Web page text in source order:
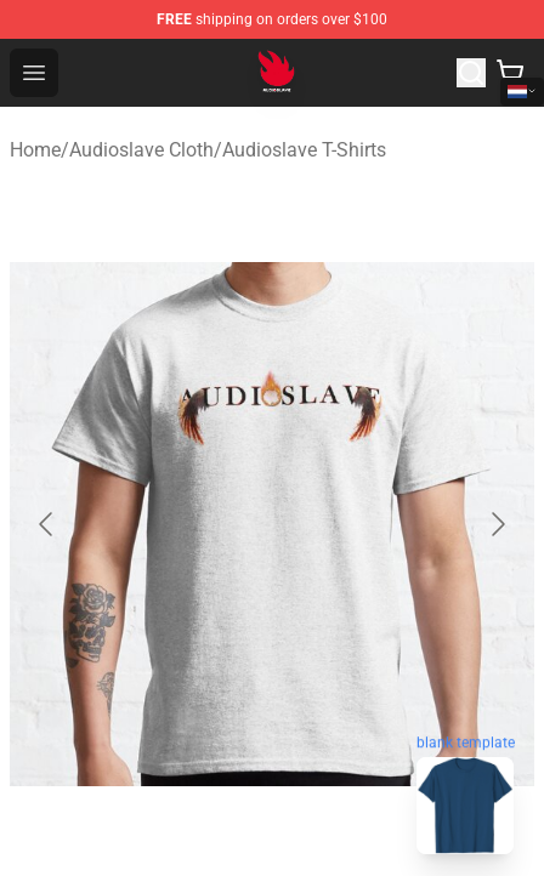
FREE shipping on orders over $100
Open menu
Audioslave Store - Official Audioslave Merchandise Shop
Home/Audioslave Cloth/Audioslave T-Shirts
blank template